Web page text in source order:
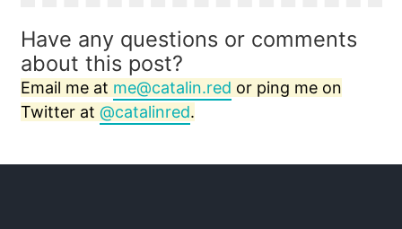
Have any questions or comments
about this post?
Email me at me@catalin.red or ping me on
Twitter at @catalinred.